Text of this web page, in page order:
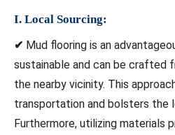
I. Local Sourcing:
✔ Mud flooring is an
sustainable and can be crafted
the nearby vicinity. This
transportation and bolsters the
Furthermore, utilizing materials